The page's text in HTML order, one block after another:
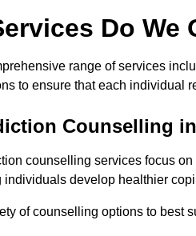
Do We
range of services
to ensure that each individual
Counselling
counselling services focus
individuals develop healthier
of counselling options to best